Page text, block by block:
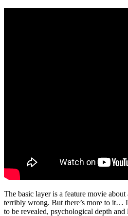
The basic layer is a feature movie
terribly wrong. But there’s more to it…
to be revealed, psychological depth